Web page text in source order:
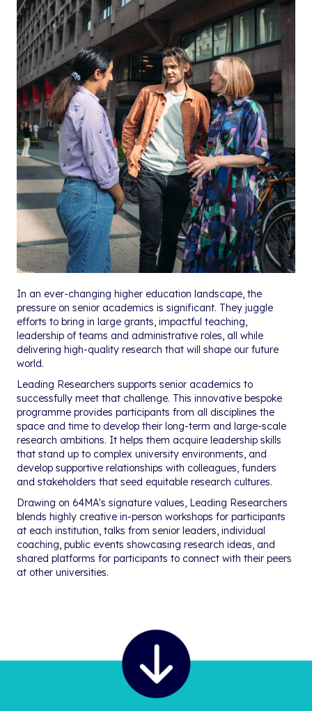
In an ever-changing higher education landscape, the
pressure on senior academics is significant. They juggle
efforts to bring in large grants, impactful teaching,
leadership of teams and administrative roles, all while
delivering high-quality research that will shape our future
world.
Leading Researchers supports senior academics to
successfully meet that challenge. This innovative bespoke
programme provides participants from all disciplines the
space and time to develop their long-term and large-scale
research ambitions. It helps them acquire leadership skills
that stand up to complex university environments, and
develop supportive relationships with colleagues, funders
and stakeholders that seed equitable research cultures.
Drawing on 64MA's signature values, Leading Researchers
blends highly creative in-person workshops for participants
at each institution, talks from senior leaders, individual
coaching, public events showcasing research ideas, and
shared platforms for participants to connect with their peers
at other universities.